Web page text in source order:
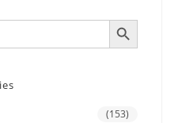
SEARCH BUTTON
(153)